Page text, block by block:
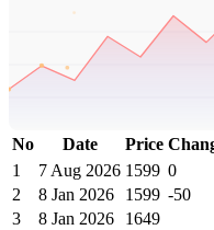
Set Price Alert
Tatacliq Price
Zoop Girls Black
No Date Price
1
7 Aug 2026 1599 0
2
8 Jan 2026 1599 -50
3
8 Jan 2026 1649